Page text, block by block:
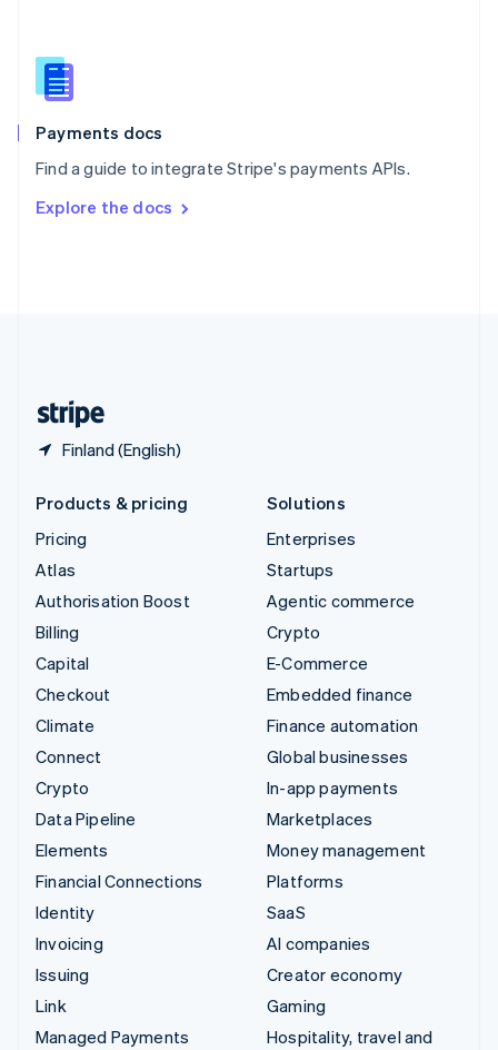
Payments docs
Find a guide to integrate Stripe's payments APIs.
Explore the docs
Finland (English)
Slovenia
English
Spain
EspañolEnglish
SvenskaEnglish
DeutschFrançais Italiano
Products & pricing
Pricing
Atlas
Authorisation Boost
Billing
Capital
Checkout
Climate
Connect
Crypto
Data Pipeline
Elements
Financial Connections
Identity
Invoicing
Issuing
Link
Managed Payments
Solutions
Enterprises
Startups
Agentic commerce
Crypto
E-Commerce
Embedded finance
Finance automation
Global businesses
In-app payments
Marketplaces
Money management
Platforms
SaaS
AI companies
Creator economy
Gaming
Hospitality, travel and